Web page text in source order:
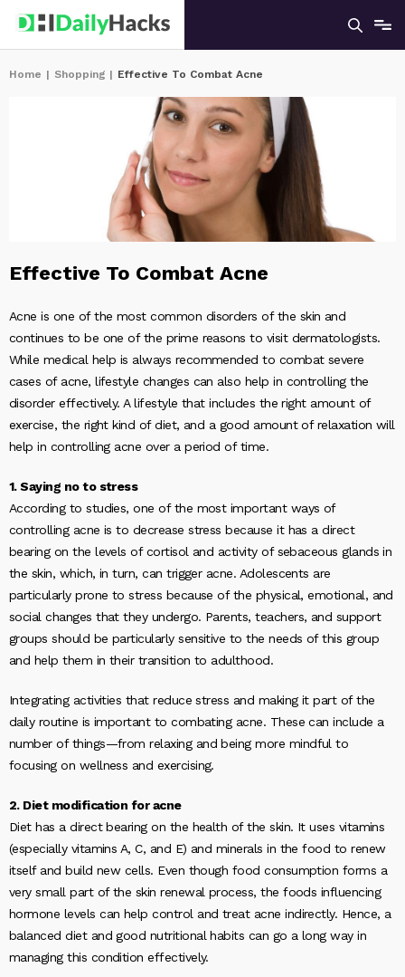
Home | Shopping | Effective To Combat Acne
Effective To Combat Acne
Acne is one of the most common disorders of the skin and
continues to be one of the prime reasons to visit dermatologists.
While medical help is always recommended to combat severe
cases of acne, lifestyle changes can also help in controlling the
disorder effectively. A lifestyle that includes the right amount of
exercise, the right kind of diet, and a good amount of relaxation will
help in controlling acne over a period of time.
1. Saying no to stress
According to studies, one of the most important ways of
controlling acne is to decrease stress because it has a direct
bearing on the levels of cortisol and activity of sebaceous glands in
the skin, which, in turn, can trigger acne. Adolescents are
particularly prone to stress because of the physical, emotional, and
social changes that they undergo. Parents, teachers, and support
groups should be particularly sensitive to the needs of this group
and help them in their transition to adulthood.
Integrating activities that reduce stress and making it part of the
daily routine is important to combating acne. These can include a
number of things—from relaxing and being more mindful to
focusing on wellness and exercising.
2. Diet modification for acne
Diet has a direct bearing on the health of the skin. It uses vitamins
(especially vitamins A, C, and E) and minerals in the food to renew
itself and build new cells. Even though food consumption forms a
very small part of the skin renewal process, the foods influencing
hormone levels can help control and treat acne indirectly. Hence, a
balanced diet and good nutritional habits can go a long way in
managing this condition effectively.